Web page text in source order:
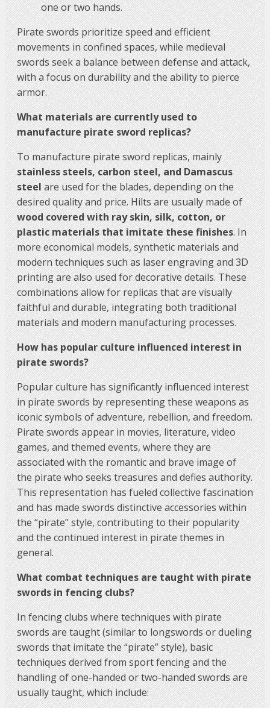
one or two hands.
Pirate swords prioritize speed and efficient
movements in confined spaces, while medieval
swords seek a balance between defense and attack,
with a focus on durability and the ability to pierce
armor.
What materials are currently used to
manufacture pirate sword replicas?
To manufacture pirate sword replicas, mainly
stainless steels, carbon steel, and Damascus
steelare used for the blades, depending on the
desired quality and price. Hilts are usually made of
wood covered with ray skin, silk, cotton, or
plastic materials that imitate these finishes. In
more economical models, synthetic materials and
modern techniques such as laser engraving and 3D
printing are also used for decorative details. These
combinations allow for replicas that are visually
faithful and durable, integrating both traditional
materials and modern manufacturing processes.
How has popular culture influenced interest in
pirate swords?
Popular culture has significantly influenced interest
in pirate swords by representing these weapons as
iconic symbols of adventure, rebellion, and freedom.
Pirate swords appear in movies, literature, video
games, and themed events, where they are
associated with the romantic and brave image of
the pirate who seeks treasures and defies authority.
This representation has fueled collective fascination
and has made swords distinctive accessories within
the “pirate” style, contributing to their popularity
and the continued interest in pirate themes in
general.
What combat techniques are taught with pirate
swords in fencing clubs?
In fencing clubs where techniques with pirate
swords are taught (similar to longswords or dueling
swords that imitate the “pirate” style), basic
techniques derived from sport fencing and the
handling of one-handed or two-handed swords are
usually taught, which include: